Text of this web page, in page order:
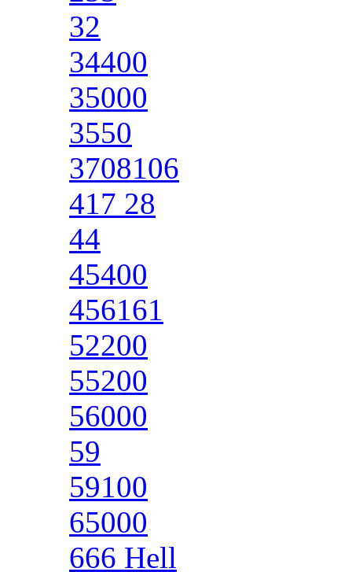
32
34400
35000
3550
3708106
417 28
44
45400
456161
52200
55200
56000
59
59100
65000
666 Hell